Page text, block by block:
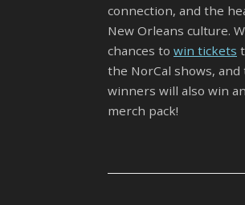
connection, and the
New Orleans culture.
chances to win tickets
the NorCal shows, and
winners will also win
merch pack!